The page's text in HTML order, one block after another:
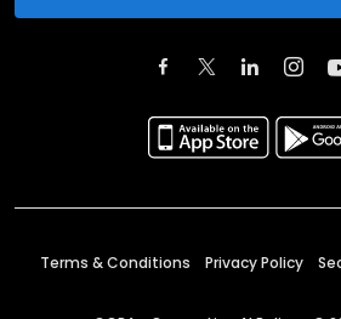
Terms & Conditions Privacy Policy